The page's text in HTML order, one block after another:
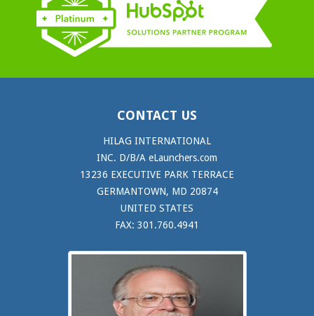
CONTACT US
HILAG INTERNATIONAL
INC. D/B/A eLaunchers.com
13236 EXECUTIVE PARK TERRACE
GERMANTOWN, MD 20874
UNITED STATES
FAX: 301.760.4941